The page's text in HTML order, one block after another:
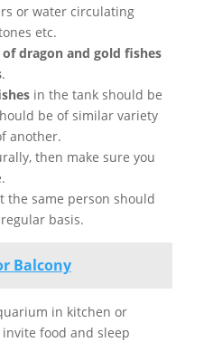
or water circulating
etc.
dragon and gold fishes
.
in the tank should be
be of similar variety
another.
then make sure you
the same person should
basis.
Balcony
in kitchen or
food and sleep